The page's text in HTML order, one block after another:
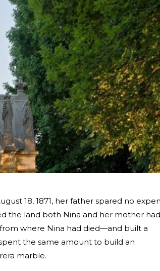
18, 1871, her father spared no
the land both Nina and her mother had
where Nina had died—and built a
the same amount to build an
marble.